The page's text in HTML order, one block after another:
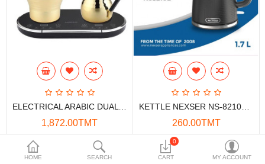
Home Appliance
Phone systems
Smart home
Mobile Devices
Projectors
Toolkits
Gaming console
HOME SEARCH
0
CART MY ACCOUNT
1,872.00TMT 260.00TMT